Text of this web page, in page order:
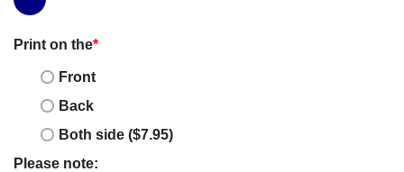
Print on the*
Front
Back
Both side ($7.95)
Please note: